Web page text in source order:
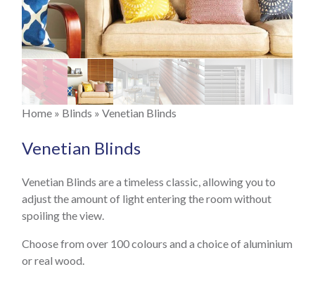
Real Wood Blinds
About
Gallery
Contact
Previous Next
Previous Next
You are here
Home » Blinds » Venetian Blinds
Venetian Blinds
Venetian Blinds are a timeless classic, allowing you to
adjust the amount of light entering the room without
spoiling the view.
Choose from over 100 colours and a choice of aluminium
or real wood.